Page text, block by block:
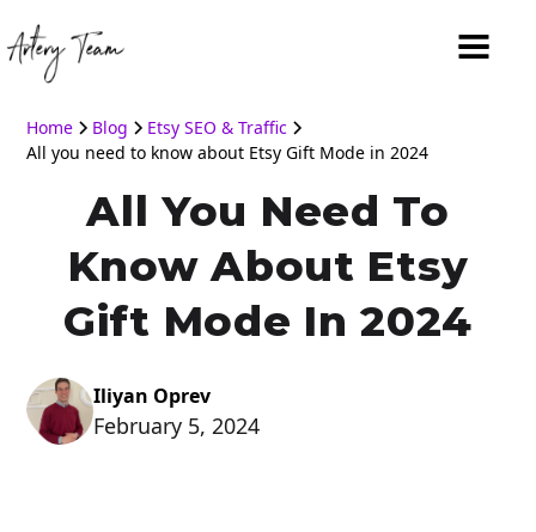
Home Blog
Etsy SEO & Traffic
All you need to know about Etsy Gift Mode in 2024
All You Need To
Know About Etsy
Gift Mode In 2024
Iliyan Oprev
February 5, 2024